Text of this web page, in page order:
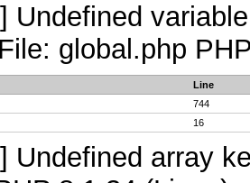
Undefined
global.php
Line
744
16
Undefined array